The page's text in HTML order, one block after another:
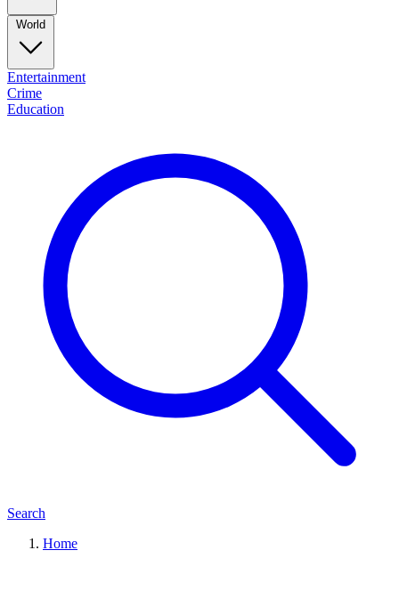
World
Entertainment
Crime
Education
Search
Home